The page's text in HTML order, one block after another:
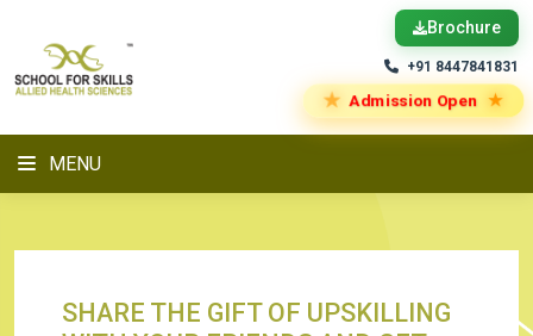
Brochure
+91 8447841831
★ Admission Open ★
MENU
SHARE THE GIFT OF UPSKILLING